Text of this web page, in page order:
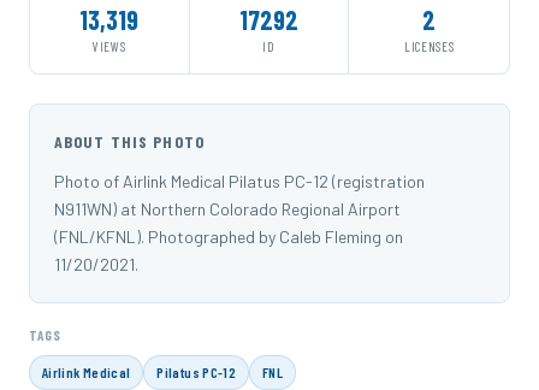
13,319
VIEWS
17292
ID
2
LICENSES
ABOUT THIS PHOTO
Photo of Airlink Medical Pilatus PC-12 (registration
N911WN) at Northern Colorado Regional Airport
(FNL/KFNL). Photographed by Caleb Fleming on
11/20/2021.
TAGS
Airlink Medical Pilatus PC-12 FNL